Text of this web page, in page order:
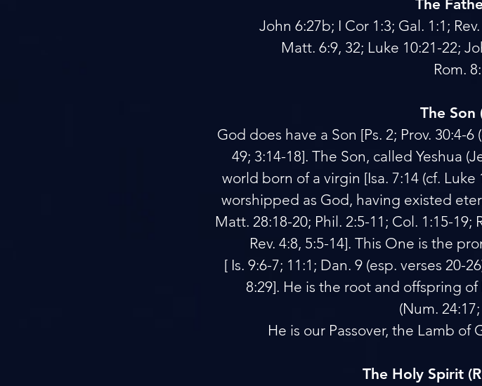
The
John 6:27b; I Cor 1:3; Gal. 1:1;
Matt. 6:9, 32; Luke 10:21-22;
Rom.
The Son
God does have a Son [Ps. 2; Prov. 30:4-
49; 3:14-18]. The Son, called Yeshua
world born of a virgin [Isa. 7:14 (cf.
worshipped as God, having existed
Matt. 28:18-20; Phil. 2:5-11; Col. 1:15-
Rev. 4:8, 5:5-14]. This One is the
[ Is. 9:6-7; 11:1; Dan. 9 (esp. verses 20-
8:29]. He is the root and offspring
(Num. 24:17;
He is our Passover, the Lamb of
The Holy Spirit